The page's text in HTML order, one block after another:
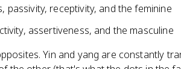
passivity, receptivity, and the feminine
assertiveness, and the masculine
Yin and yang are constantly